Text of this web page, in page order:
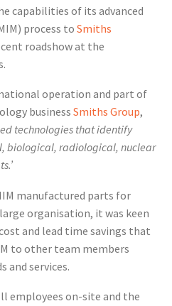
capabilities of its advanced
process to Smiths
roadshow at the
operation and part of
business Smiths Group,
technologies that identify
biological, radiological, nuclear
manufactured parts for
organisation, it was keen
and lead time savings that
to other team members
and services.
employees on-site and the